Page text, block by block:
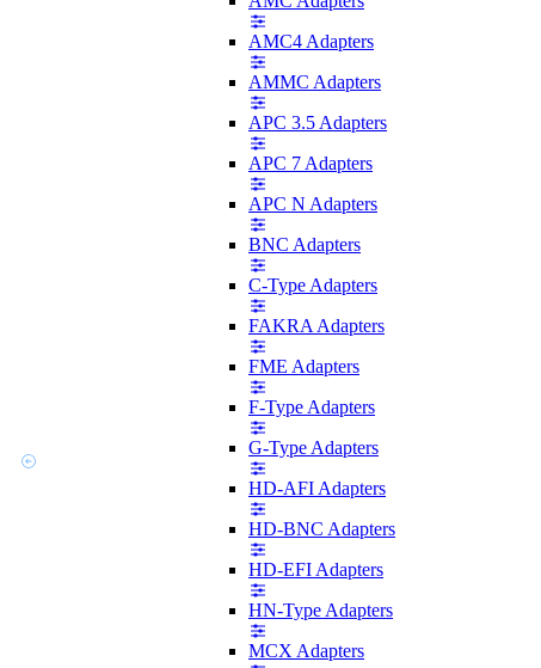
AMC4 Adapters
AMMC Adapters
APC 3.5 Adapters
APC 7 Adapters
APC N Adapters
BNC Adapters
C-Type Adapters
FAKRA Adapters
FME Adapters
F-Type Adapters
G-Type Adapters
HD-AFI Adapters
HD-BNC Adapters
HD-EFI Adapters
HN-Type Adapters
MCX Adapters